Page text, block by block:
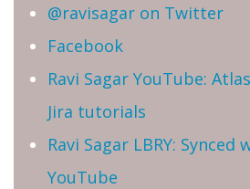
@ravisagar on Twitter
Facebook
Ravi Sagar YouTube:
Jira tutorials
Ravi Sagar LBRY: Synced
YouTube